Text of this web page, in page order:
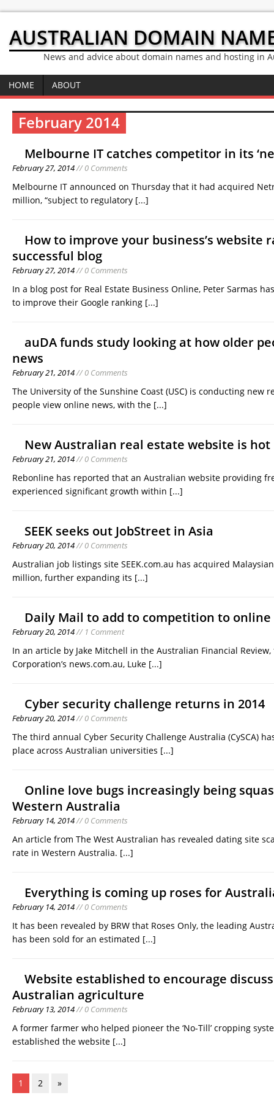
AUSTRALIAN DOMAIN
News and advice about domain names and hosting in
HOME ABOUT
February 2014
Melbourne IT catches competitor in its
February 27, 2014// 0 Comments
Melbourne IT announced on Thursday that it had acquired
million, “subject to regulatory [...]
How to improve your business’s website
successful blog
February 27, 2014// 0 Comments
In a blog post for Real Estate Business Online, Peter Sarmas
to improve their Google ranking [...]
auDA funds study looking at how older
news
February 21, 2014// 0 Comments
The University of the Sunshine Coast (USC) is conducting new
people view online news, with the [...]
New Australian real estate website is
February 21, 2014// 0 Comments
Rebonline has reported that an Australian website providing
experienced significant growth within [...]
SEEK seeks out JobStreet in Asia
February 20, 2014// 0 Comments
Australian job listings site SEEK.com.au has acquired
million, further expanding its [...]
Daily Mail to add to competition to
February 20, 2014// 1 Comment
In an article by Jake Mitchell in the Australian Financial
Corporation’s news.com.au, Luke [...]
Cyber security challenge returns in 2014
February 20, 2014// 0 Comments
The third annual Cyber Security Challenge Australia (CySCA)
place across Australian universities [...]
Online love bugs increasingly being
Western Australia
February 14, 2014// 0 Comments
An article from The West Australian has revealed dating site
rate in Western Australia. [...]
Everything is coming up roses for
February 14, 2014// 0 Comments
It has been revealed by BRW that Roses Only, the leading
has been sold for an estimated [...]
Website established to encourage
Australian agriculture
February 13, 2014// 0 Comments
A former farmer who helped pioneer the ‘No-Till’ cropping
established the website [...]
1 2 »